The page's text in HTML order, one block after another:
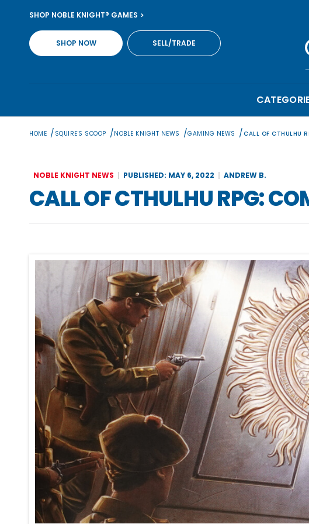
content
SHOP NOBLE KNIGHT® GAMES
SHOP NOW SELL/TRADE
HOME / SQUIRE'S SCOOP /NOBLE KNIGHT NEWS /GAMING NEWS /CALL OF CTHULHU
NOBLE KNIGHT NEWS PUBLISHED: MAY 6, 2022 ANDREW B.
CALL OF CTHULHU RPG: